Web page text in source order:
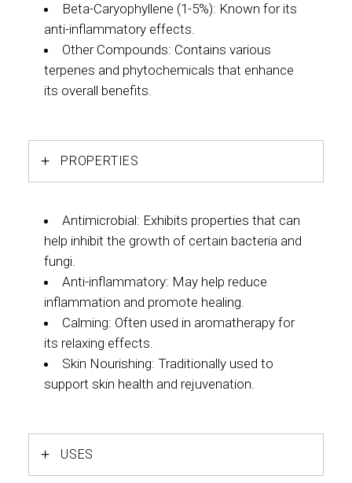
Beta-Caryophyllene (1-5%): Known for its
anti-inflammatory effects.
Other Compounds: Contains various
terpenes and phytochemicals that enhance
its overall benefits.
PROPERTIES
Antimicrobial: Exhibits properties that can
help inhibit the growth of certain bacteria and
fungi.
Anti-inflammatory: May help reduce
inflammation and promote healing.
Calming: Often used in aromatherapy for
its relaxing effects.
Skin Nourishing: Traditionally used to
support skin health and rejuvenation.
USES